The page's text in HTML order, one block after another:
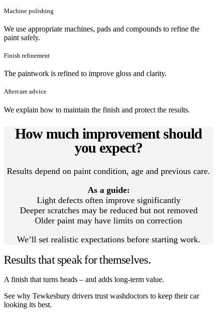
Machine polishing
We use appropriate machines, pads and compounds to refine the
paint safely.
Finish refinement
The paintwork is refined to improve gloss and clarity.
Aftercare advice
We explain how to maintain the finish and protect the results.
How much improvement should
you expect?
Results depend on paint condition, age and previous care.
As a guide:
Light defects often improve significantly
Deeper scratches may be reduced but not removed
Older paint may have limits on correction
We’ll set realistic expectations before starting work.
Results that speak for themselves.
A finish that turns heads – and adds long-term value.
See why Tewkesbury drivers trust washdoctors to keep their car
looking its best.